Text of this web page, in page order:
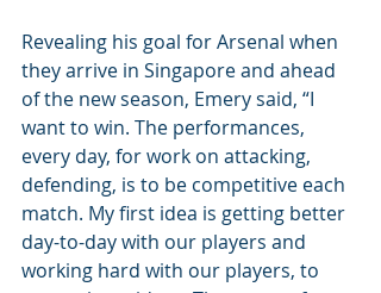
Revealing his goal for Arsenal when
they arrive in Singapore and ahead
of the new season, Emery said, “I
want to win. The performances,
every day, for work on attacking,
defending, is to be competitive each
match. My first idea is getting better
day-to-day with our players and
working hard with our players, to